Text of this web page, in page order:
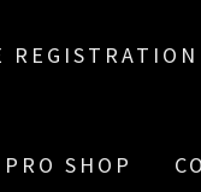
REGISTRATION
PRO SHOP